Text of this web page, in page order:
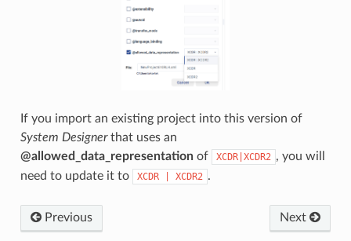
If you import an existing project into this version of
System Designerthat uses an
@allowed_data_representationof XCDR|XCDR2 , you will
need to update it to
XCDR XCDR2 .
Previous Next